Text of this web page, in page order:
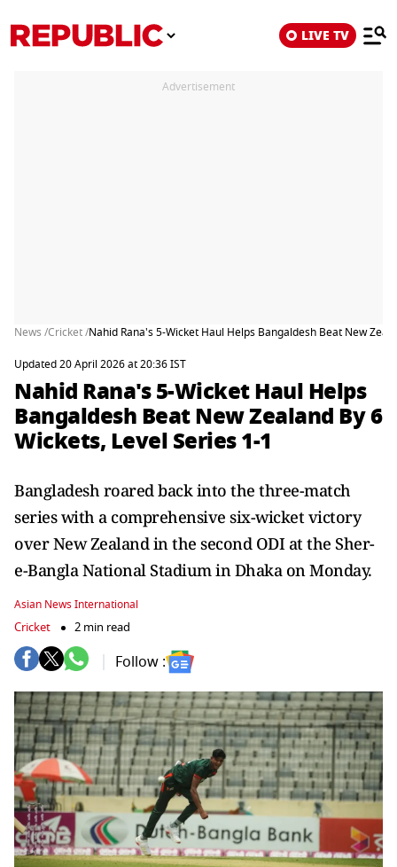
LIVE TV
Advertisement
News /Cricket /Nahid Rana's 5-Wicket Haul Helps Bangaldesh Beat New
Updated 20 April 2026 at 20:36 IST
Nahid Rana's 5-Wicket Haul Helps
Bangaldesh Beat New Zealand By 6
Wickets, Level Series 1-1
Bangladesh roared back into the three-match
series with a comprehensive six-wicket victory
over New Zealand in the second ODI at the Sher-
e-Bangla National Stadium in Dhaka on Monday.
Asian News International
Cricket 2 min read
Follow :